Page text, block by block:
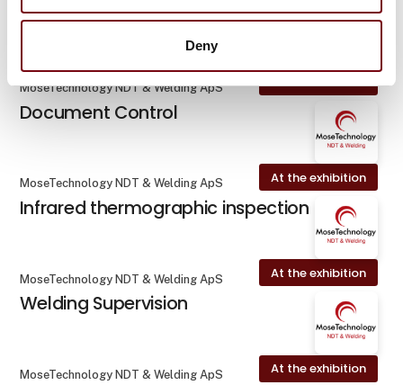
Deny
Project Managemen
At the exhibition
MoseTechnology NDT & Welding ApS
Document Control
At the exhibition
MoseTechnology NDT & Welding ApS
Infrared thermographic inspection
At the exhibition
MoseTechnology NDT & Welding ApS
Welding Supervision
At the exhibition
MoseTechnology NDT & Welding ApS